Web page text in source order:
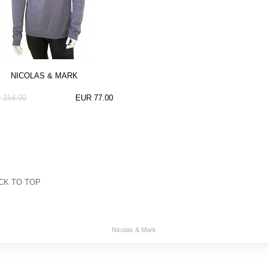
NICOLAS & MARK
EUR 77.00
154.00
TO TOP
Nicolas & Mark